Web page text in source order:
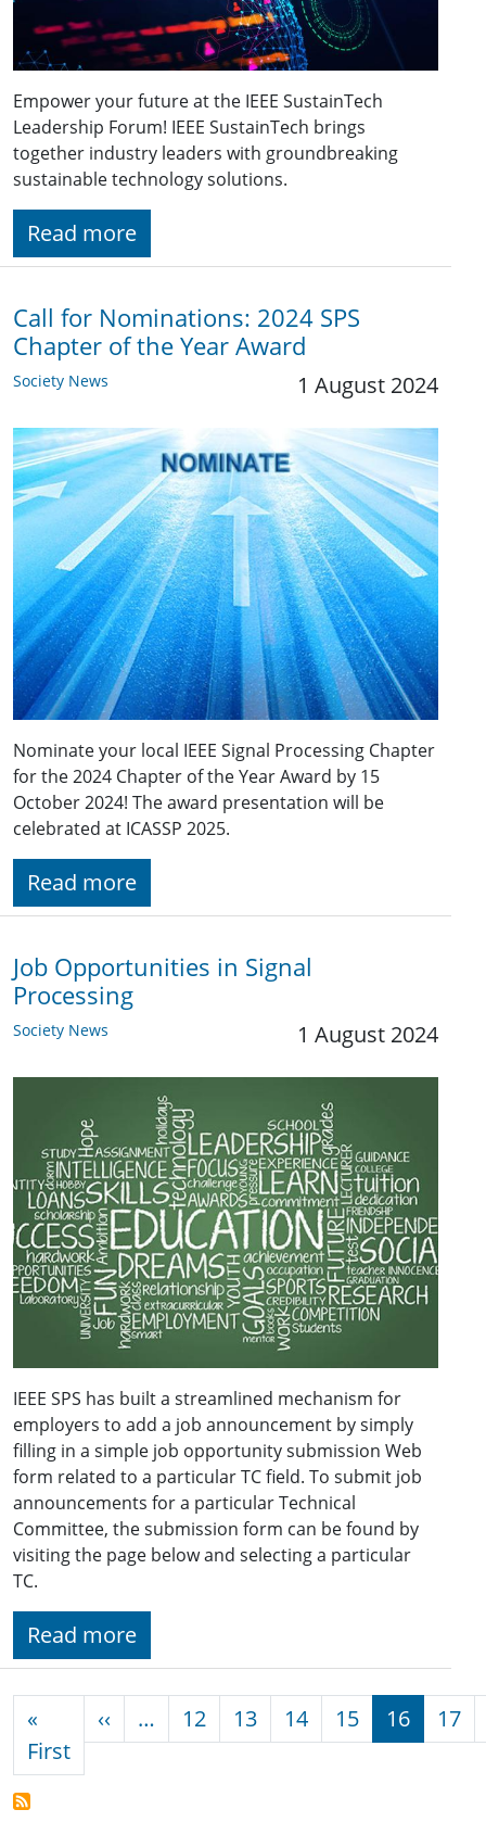
Empower your future at the IEEE SustainTech
Leadership Forum! IEEE SustainTech brings
together industry leaders with groundbreaking
sustainable technology solutions.
Read more
Call for Nominations: 2024 SPS
Chapter of the Year Award
Society News 1 August 2024
Nominate your local IEEE Signal Processing Chapter
for the 2024 Chapter of the Year Award by 15
October 2024! The award presentation will be
celebrated at ICASSP 2025.
Read more
Job Opportunities in Signal
Processing
Society News 1 August 2024
IEEE SPS has built a streamlined mechanism for
employers to add a job announcement by simply
filling in a simple job opportunity submission Web
form related to a particular TC field. To submit job
announcements for a particular Technical
Committee, the submission form can be found by
visiting the page below and selecting a particular
TC.
Read more
«
FirstFirst page
‹‹ Previous page
… 12 13 14 15 16 17